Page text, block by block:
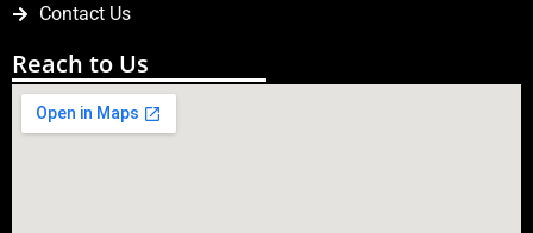
Contact Us
Reach to Us